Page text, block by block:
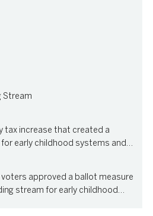
Stream
tax increase that created a
early childhood systems and
voters approved a ballot measure
stream for early childhood